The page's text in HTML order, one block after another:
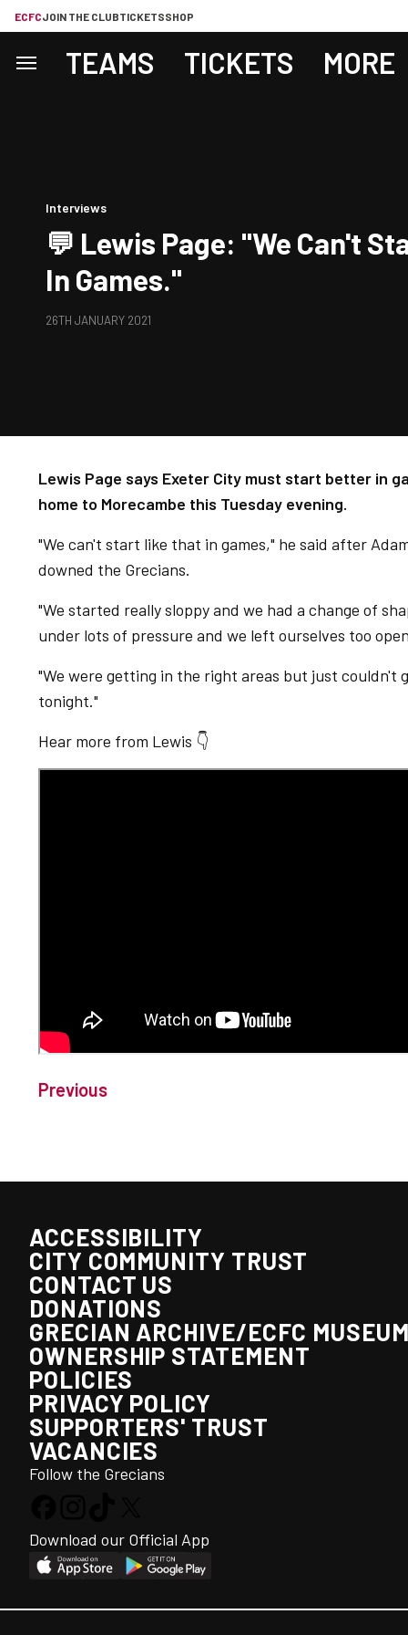
ECFCJOIN THE CLUBTICKETSSHOP
TEAMS TICKETS MORE
Interviews
💬 Lewis Page: "We Can't
In Games."
26TH JANUARY 2021
Lewis Page says Exeter City must start better in
home to Morecambe this Tuesday evening.
"We can't start like that in games," he said after
downed the Grecians.
"We started really sloppy and we had a change of
under lots of pressure and we left ourselves too
"We were getting in the right areas but just couldn't
tonight."
Hear more from Lewis 👇
Previous
ACCESSIBILITY
CITY COMMUNITY TRUST
CONTACT US
DONATIONS
GRECIAN ARCHIVE/ECFC
OWNERSHIP STATEMENT
POLICIES
PRIVACY POLICY
SUPPORTERS' TRUST
VACANCIES
Follow the Grecians
Download our Official App